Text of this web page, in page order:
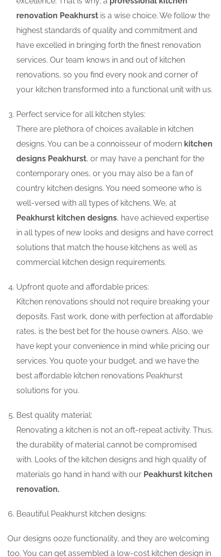
renovation Peakhurst is a wise choice. We follow the
highest standards of quality and commitment and
have excelled in bringing forth the finest renovation
services. Our team knows in and out of kitchen
renovations, so you find every nook and corner of
your kitchen transformed into a functional unit with us.
Perfect service for all kitchen styles:
There are plethora of choices available in kitchen
designs. You can be a connoisseur of modern kitchen
designs Peakhurst, or may have a penchant for the
contemporary ones, or you may also be a fan of
country kitchen designs. You need someone who is
well-versed with all types of kitchens. We, at
Peakhurst kitchen designs, have achieved expertise
in all types of new looks and designs and have correct
solutions that match the house kitchens as well as
commercial kitchen design requirements.
Upfront quote and affordable prices:
Kitchen renovations should not require breaking your
deposits. Fast work, done with perfection at affordable
rates, is the best bet for the house owners. Also, we
have kept your convenience in mind while pricing our
services. You quote your budget, and we have the
best affordable kitchen renovations Peakhurst
solutions for you.
Best quality material:
Renovating a kitchen is not an oft-repeat activity. Thus,
the durability of material cannot be compromised
with. Looks of the kitchen designs and high quality of
materials go hand in hand with our Peakhurst kitchen
renovation.
Beautiful Peakhurst kitchen designs:
Our designs ooze functionality, and they are welcoming
too. You can get assembled a low-cost kitchen design in